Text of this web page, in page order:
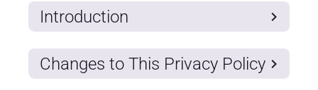
Introduction
Changes to This Privacy Policy